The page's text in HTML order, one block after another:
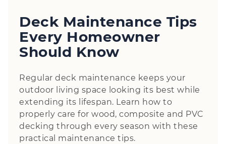
Deck Maintenance Tips
Every Homeowner
Should Know
Regular deck maintenance keeps your
outdoor living space looking its best while
extending its lifespan. Learn how to
properly care for wood, composite and PVC
decking through every season with these
practical maintenance tips.